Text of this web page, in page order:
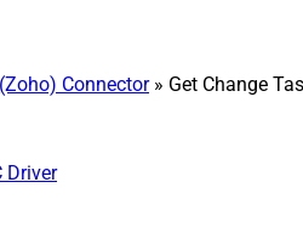
Connector» Get Change
Driver